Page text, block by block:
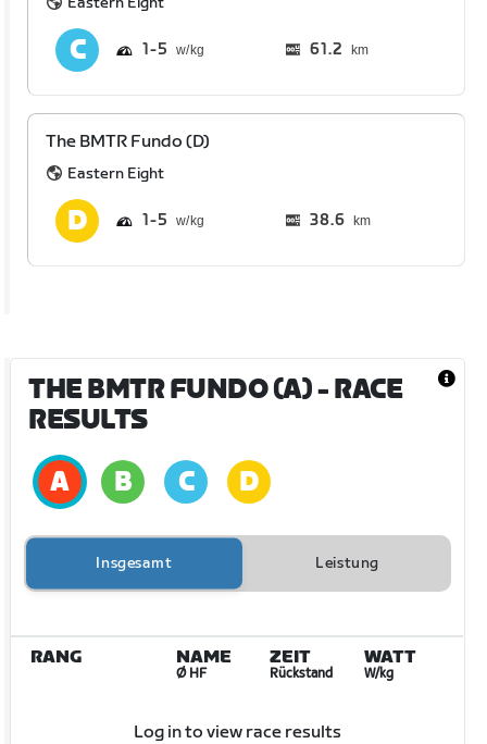
1 5 61.2 km
The BMTR Fundo (D)
Eastern Eight
1 5 38.6 km
THE BMTR FUNDO (A)- RACE
RESULTS
Insgesamt Leistung
RANG NAME
Ø HF
ZEIT
Rückstand
WATT
W/kg
Log in to view race results